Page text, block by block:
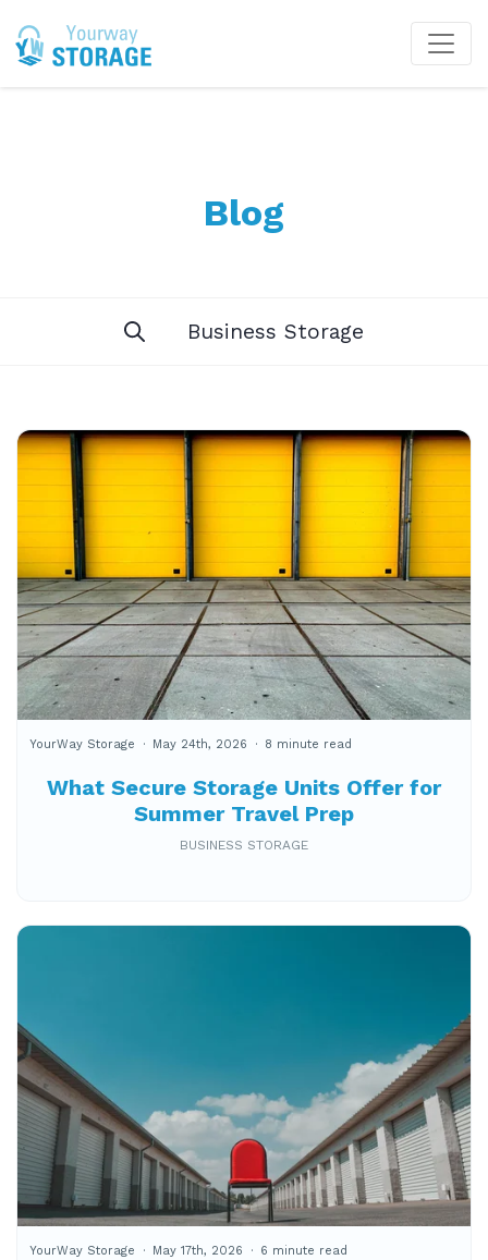
Blog
Business Storage
What Secure Storage Units Offer for
Summer Travel Prep
YourWay Storage May 24th, 2026 8 minute read
BUSINESS STORAGE
YourWay Storage May 17th, 2026 6 minute read